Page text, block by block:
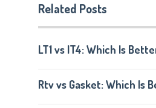
Related Posts
LT1 vs lT4: Which Is
Rtv vs Gasket: Which Is